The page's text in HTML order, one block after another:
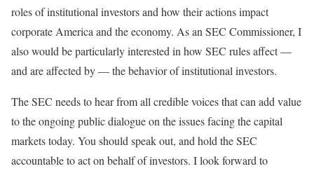
roles of institutional investors and how their actions impact
corporate America and the economy. As an SEC Commissioner, I
also would be particularly interested in how SEC rules affect —
and are affected by — the behavior of institutional investors.
The SEC needs to hear from all credible voices that can add value
to the ongoing public dialogue on the issues facing the capital
markets today. You should speak out, and hold the SEC
accountable to act on behalf of investors. I look forward to